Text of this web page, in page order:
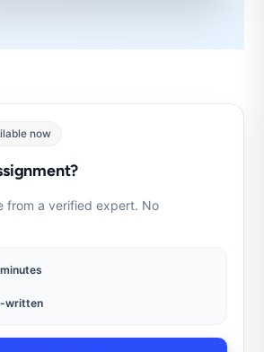
now
from a verified expert. No
written